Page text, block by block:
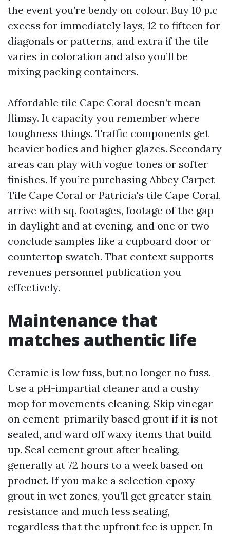
the event you’re bendy on colour. Buy 10 p.c
excess for immediately lays, 12 to fifteen for
diagonals or patterns, and extra if the tile
varies in coloration and also you’ll be
mixing packing containers.
Affordable tile Cape Coral doesn’t mean
flimsy. It capacity you remember where
toughness things. Traffic components get
heavier bodies and higher glazes. Secondary
areas can play with vogue tones or softer
finishes. If you’re purchasing Abbey Carpet
Tile Cape Coral or Patricia's tile Cape Coral,
arrive with sq. footages, footage of the gap
in daylight and at evening, and one or two
conclude samples like a cupboard door or
countertop swatch. That context supports
revenues personnel publication you
effectively.
Maintenance that
matches authentic life
Ceramic is low fuss, but no longer no fuss.
Use a pH-impartial cleaner and a cushy
mop for movements cleaning. Skip vinegar
on cement-primarily based grout if it is not
sealed, and ward off waxy items that build
up. Seal cement grout after healing,
generally at 72 hours to a week based on
product. If you make a selection epoxy
grout in wet zones, you’ll get greater stain
resistance and much less sealing,
regardless that the upfront fee is upper. In